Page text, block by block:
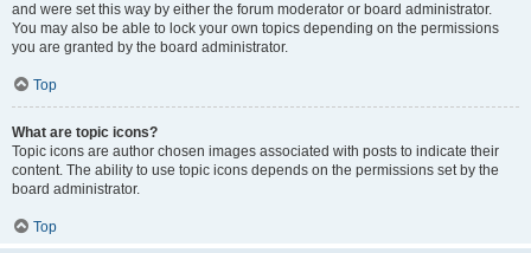
and were set this way by either the forum moderator or board administrator.
You may also be able to lock your own topics depending on the permissions
you are granted by the board administrator.
Top
What are topic icons?
Topic icons are author chosen images associated with posts to indicate their
content. The ability to use topic icons depends on the permissions set by the
board administrator.
Top